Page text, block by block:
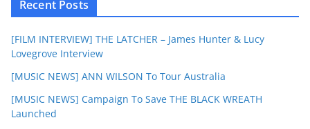
Recent Posts
[FILM INTERVIEW] THE LATCHER – James Hunter & Lucy
Lovegrove Interview
[MUSIC NEWS] ANN WILSON To Tour Australia
[MUSIC NEWS] Campaign To Save THE BLACK WREATH
Launched